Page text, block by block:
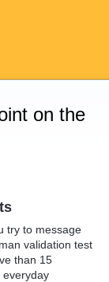
on the
try to message
validation test
than 15
everyday